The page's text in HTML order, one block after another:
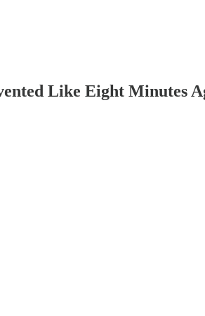
Like Eight Minutes